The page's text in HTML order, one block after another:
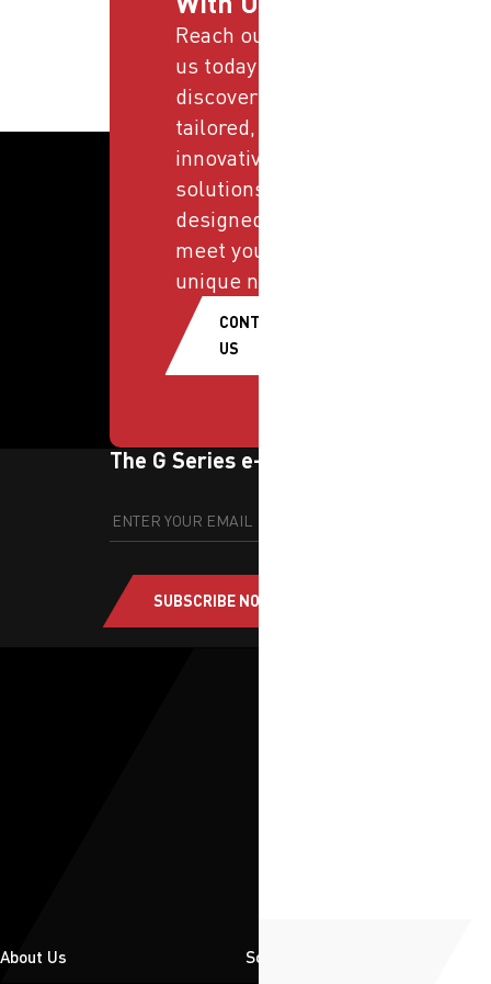
Reach out to
us today and
discover
tailored,
innovative
solutions
designed to
meet your
unique needs.
CONTACT
US
The G Series e-newsletter
SUBSCRIBE NOW
About Us Solutions